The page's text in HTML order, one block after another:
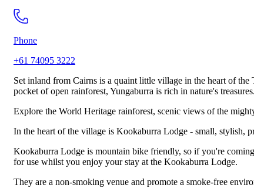
Phone
+61 74095 3222
Set inland from Cairns is a quaint little village in the heart of
pocket of open rainforest, Yungaburra is rich in nature's treasures.
Explore the World Heritage rainforest, scenic views of the
In the heart of the village is Kookaburra Lodge - small, stylish,
Kookaburra Lodge is mountain bike friendly, so if you're
for use whilst you enjoy your stay at the Kookaburra Lodge.
They are a non-smoking venue and promote a smoke-free